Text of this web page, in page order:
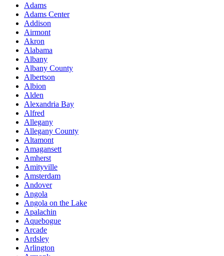
Adams
Adams Center
Addison
Airmont
Akron
Alabama
Albany
Albany County
Albertson
Albion
Alden
Alexandria Bay
Alfred
Allegany
Allegany County
Altamont
Amagansett
Amherst
Amityville
Amsterdam
Andover
Angola
Angola on the Lake
Apalachin
Aquebogue
Arcade
Ardsley
Arlington